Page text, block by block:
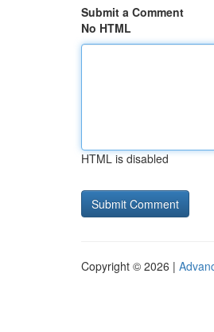
Submit a Comment
No HTML
HTML is disabled
Copyright © 2026 |